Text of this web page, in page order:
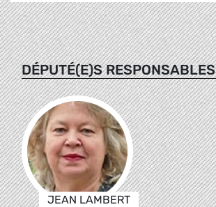
DÉPUTÉ(E)S RESPONSABLES
JEAN LAMBERT